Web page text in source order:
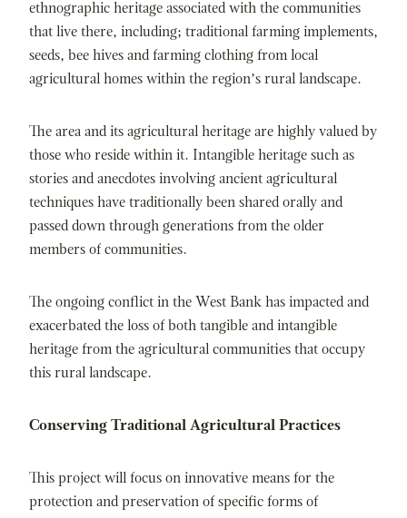
ethnographic heritage associated with the communities
that live there, including; traditional farming implements,
seeds, bee hives and farming clothing from local
agricultural homes within the region’s rural landscape.
The area and its agricultural heritage are highly valued by
those who reside within it. Intangible heritage such as
stories and anecdotes involving ancient agricultural
techniques have traditionally been shared orally and
passed down through generations from the older
members of communities.
The ongoing conflict in the West Bank has impacted and
exacerbated the loss of both tangible and intangible
heritage from the agricultural communities that occupy
this rural landscape.
Conserving Traditional Agricultural Practices
This project will focus on innovative means for the
protection and preservation of specific forms of